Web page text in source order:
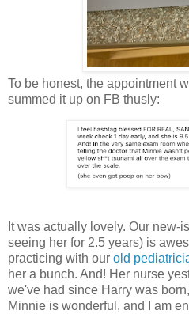
To be honest, the appointment
summed it up on FB thusly:
It was actually lovely. Our new-
seeing her for 2.5 years) is
practicing with our old
her a bunch. And! Her nurse
we've had since Harry was
Minnie is wonderful, and I am